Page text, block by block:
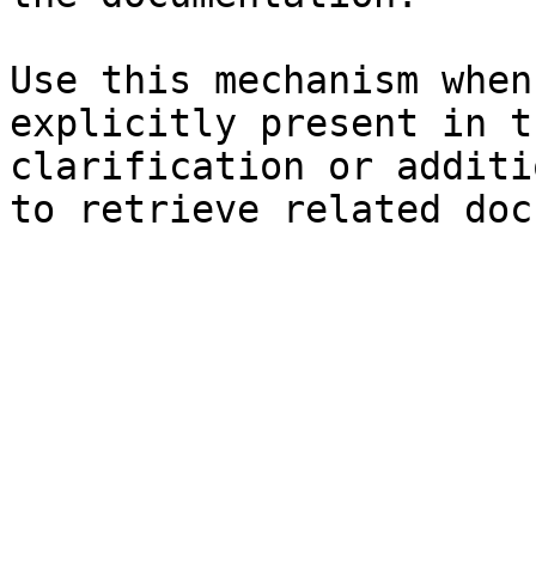
Use this mechanism
explicitly present in
clarification or